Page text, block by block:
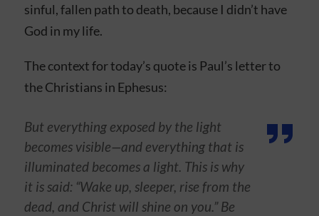
sinful, fallen path to death, because I didn’t have
God in my life.
The context for today’s quote is Paul’s letter to
the Christians in Ephesus:
But everything exposed by the light
becomes visible—and everything that is
illuminated becomes a light. This is why
it is said: “Wake up, sleeper, rise from the
dead, and Christ will shine on you.” Be